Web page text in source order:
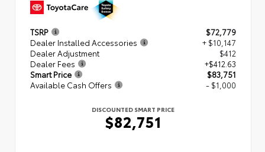
TSRP
$72,779
Dealer Installed Accessories
+ $10,147
Dealer Adjustment
$412
Dealer Fees
+$412.63
Smart Price
$83,751
Available Cash Offers
- $1,000
DISCOUNTED SMART PRICE
$82,751